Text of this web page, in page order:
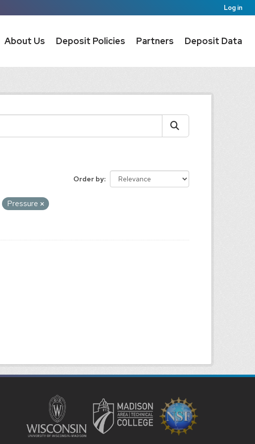
Log in
About Us Deposit Policies Partners Deposit Data
Order by
Pressure